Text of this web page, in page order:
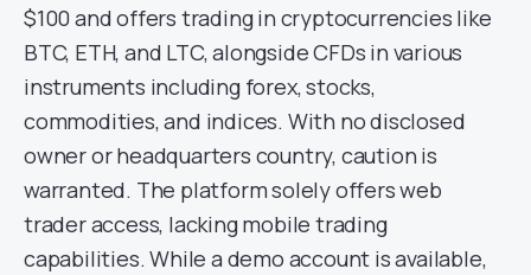
$100 and offers trading in cryptocurrencies like
BTC, ETH, and LTC, alongside CFDs in various
instruments including forex, stocks,
commodities, and indices. With no disclosed
owner or headquarters country, caution is
warranted. The platform solely offers web
trader access, lacking mobile trading
capabilities. While a demo account is available,